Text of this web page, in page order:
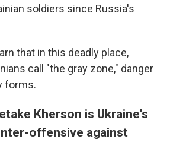
soldiers since Russia's
that in this deadly place,
call "the gray zone," danger
forms.
Kherson is Ukraine's
offensive against